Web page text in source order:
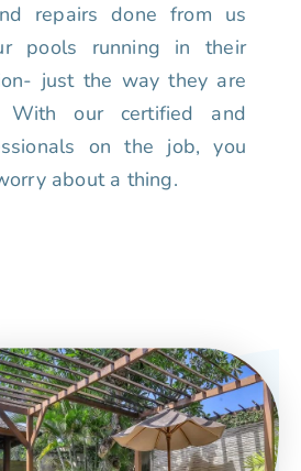
repairs done from us
pools running in their
just the way they are
With our certified and
on the job, you
about a thing.